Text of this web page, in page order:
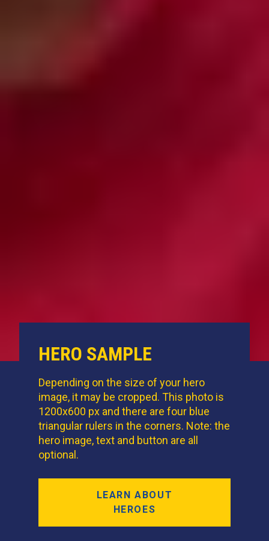
HERO SAMPLE
Depending on the size of your hero
image, it may be cropped. This photo is
1200x600 px and there are four blue
triangular rulers in the corners. Note: the
hero image, text and button are all
optional.
LEARN ABOUT
HEROES